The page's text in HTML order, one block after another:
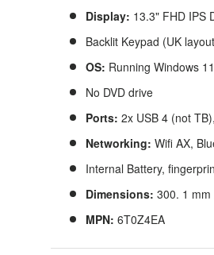
Display: 13.3" FHD IPS
Backlit Keypad (UK
OS: Running Windows
No DVD drive
Ports: 2x USB 4 (not
Networking: Wifi AX,
Internal Battery,
Dimensions: 300. 1
MPN: 6T0Z4EA